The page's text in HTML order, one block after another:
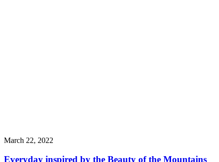
March 22, 2022
Everyday inspired by the Beauty of the Mountains